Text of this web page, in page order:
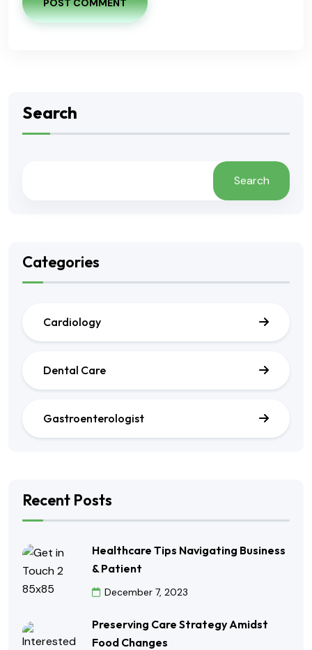
POST COMMENT
Search
Search
Categories
Cardiology
Dental Care
Gastroenterologist
Recent Posts
Healthcare Tips Navigating Business
& Patient
December 7, 2023
Preserving Care Strategy Amidst
Food Changes